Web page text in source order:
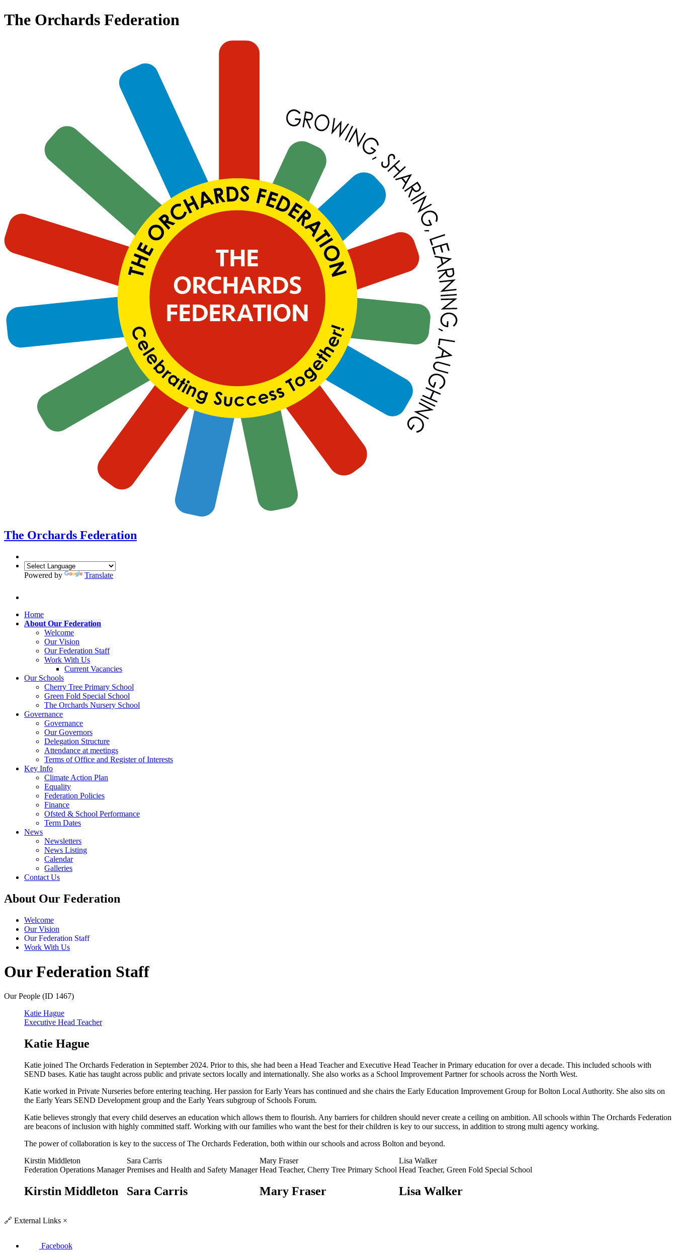
The Orchards Federation
The Orchards Federation
Powered by Translate
Home
About Our Federation
Welcome
Our Vision
Our Federation Staff
Work With Us
Current Vacancies
Our Schools
Cherry Tree Primary School
Green Fold Special School
The Orchards Nursery School
Governance
Governance
Our Governors
Delegation Structure
Attendance at meetings
Terms of Office and Register of Interests
Key Info
Climate Action Plan
Equality
Federation Policies
Finance
Ofsted & School Performance
Term Dates
News
Newsletters
News Listing
Calendar
Galleries
Contact Us
About Our Federation
Welcome
Our Vision
Our Federation Staff
Work With Us
Our Federation Staff
Our People (ID 1467)
Katie Hague
Executive Head Teacher
Katie Hague
Katie joined The Orchards Federation in September 2024. Prior to this, she had been a Head Teacher and Executive Head Teacher in Primary education for over a decade. This included schools with
SEND bases. Katie has taught across public and private sectors locally and internationally. She also works as a School Improvement Partner for schools across the North West.
Katie worked in Private Nurseries before entering teaching. Her passion for Early Years has continued and she chairs the Early Education Improvement Group for Bolton Local Authority. She also sits on
the Early Years SEND Development group and the Early Years subgroup of Schools Forum.
Katie believes strongly that every child deserves an education which allows them to flourish. Any barriers for children should never create a ceiling on ambition. All schools within The Orchards Federation
are beacons of inclusion with highly committed staff. Working with our families who want the best for their children is key to our success, in addition to strong multi agency working.
The power of collaboration is key to the success of The Orchards Federation, both within our schools and across Bolton and beyond.
Kirstin Middleton
Federation Operations Manager
Kirstin Middleton
Sara Carris
Premises and Health and Safety Manager
Sara Carris
Mary Fraser
Head Teacher, Cherry Tree Primary School
Mary Fraser
Lisa Walker
Head Teacher, Green Fold Special School
Lisa Walker
🔗 External Links ×
Facebook